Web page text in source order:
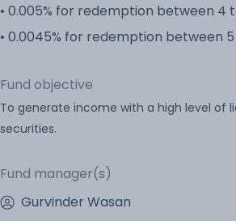
• 0.005% for redemption between 4
• 0.0045% for redemption between
Fund objective
To generate income with a high level of
securities.
Fund manager(s)
Gurvinder Wasan